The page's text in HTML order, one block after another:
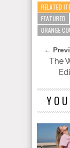
RELATED
FEATURED
ORANGE
←
The